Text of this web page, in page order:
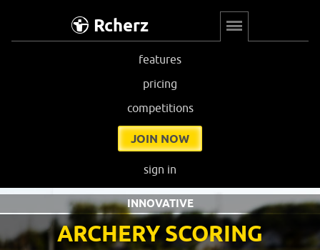
Rcherz
features
pricing
competitions
JOIN NOW
sign in
ARCHERY SCORING
INNOVATIVE